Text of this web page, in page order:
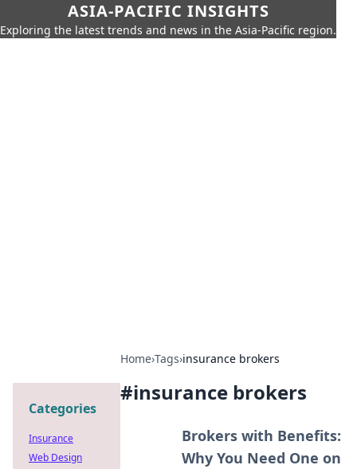
ASIA-PACIFIC INSIGHTS
Exploring the latest trends and news in the Asia-Pacific region.
Home›Tags›insurance brokers
#insurance brokers
Brokers with Benefits:
Why You Need One on
Categories
Insurance
Web Design